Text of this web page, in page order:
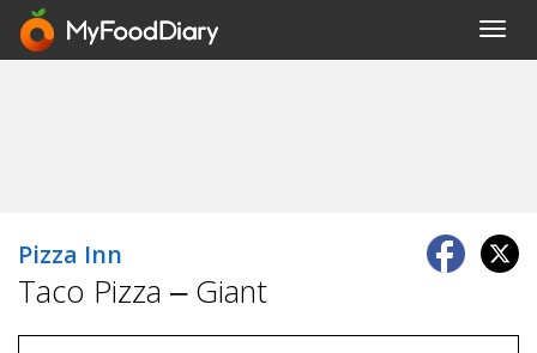
Pizza Inn
Taco Pizza – Giant